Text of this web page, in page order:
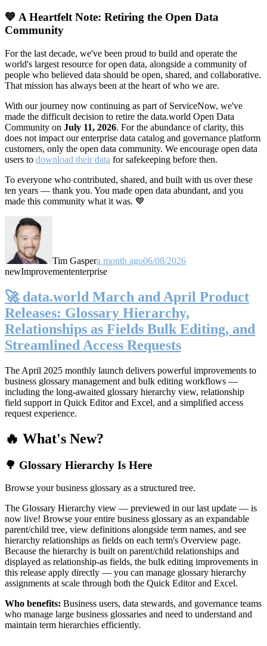
💙 A Heartfelt Note: Retiring the Open Data
Community
For the last decade, we've been proud to build and operate the
world's largest resource for open data, alongside a community of
people who believed data should be open, shared, and collaborative.
That mission has always been at the heart of who we are.
With our journey now continuing as part of ServiceNow, we've
made the difficult decision to retire the data.world Open Data
Community on July 11, 2026. For the abundance of clarity, this
does not impact our enterprise data catalog and governance platform
customers, only the open data community. We encourage open data
users to download their data for safekeeping before then.
To everyone who contributed, shared, and built with us over these
ten years — thank you. You made open data abundant, and you
made this community what it was. 💙
Tim Gaspera month ago06/08/2026
newImprovemententerprise
🚀 data.world March and April Product
Releases: Glossary Hierarchy,
Relationships as Fields Bulk Editing, and
Streamlined Access Requests
The April 2025 monthly launch delivers powerful improvements to
business glossary management and bulk editing workflows —
including the long-awaited glossary hierarchy view, relationship
field support in Quick Editor and Excel, and a simplified access
request experience.
🔥 What's New?
🌳 Glossary Hierarchy Is Here
Browse your business glossary as a structured tree.
The Glossary Hierarchy view — previewed in our last update — is
now live! Browse your entire business glossary as an expandable
parent/child tree, view definitions alongside term names, and see
hierarchy relationships as fields on each term's Overview page.
Because the hierarchy is built on parent/child relationships and
displayed as relationship-as fields, the bulk editing improvements in
this release apply directly — you can manage glossary hierarchy
assignments at scale through both the Quick Editor and Excel.
Who benefits: Business users, data stewards, and governance teams
who manage large business glossaries and need to understand and
maintain term hierarchies efficiently.